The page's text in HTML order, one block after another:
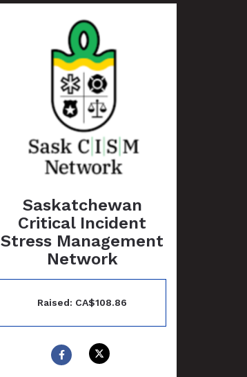
Saskatchewan
Critical Incident
Stress Management
Network
Raised: CA$108.86